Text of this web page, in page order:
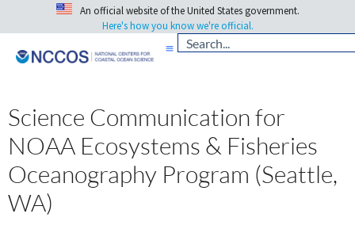
An official website of the United States government.
Here's how you know we're official.
Science Communication for
NOAA Ecosystems & Fisheries
Oceanography Program (Seattle,
WA)